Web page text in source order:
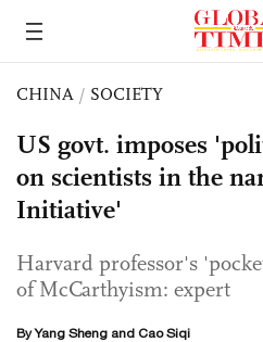
CHINA / SOCIETY
US govt. imposes
on scientists in the
Initiative'
Harvard professor's
of McCarthyism: expert
ByYang Sheng and Cao Siqi